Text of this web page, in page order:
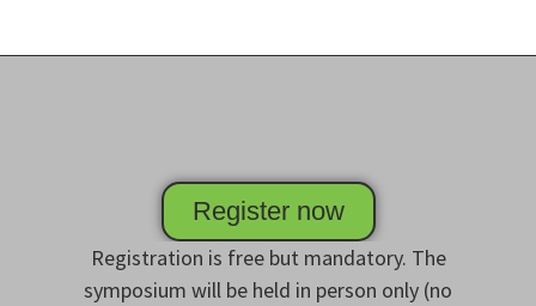
Register now
Registration is free but mandatory. The
symposium will be held in person only (no